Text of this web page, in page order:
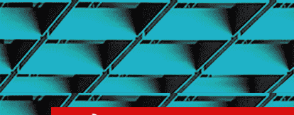
Skip
to
content